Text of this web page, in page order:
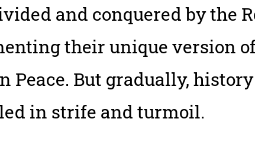
and conquered by the
their unique version
Peace. But gradually,
in strife and turmoil.